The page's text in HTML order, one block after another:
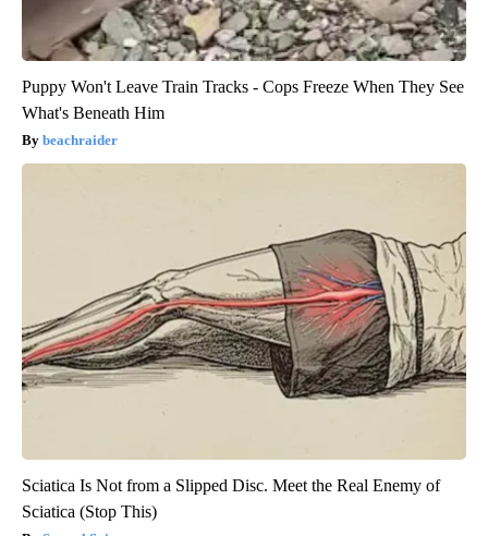
Puppy Won't Leave Train Tracks - Cops Freeze When They See
What's Beneath Him
beachraider
Sciatica Is Not from a Slipped Disc. Meet the Real Enemy of
Sciatica (Stop This)